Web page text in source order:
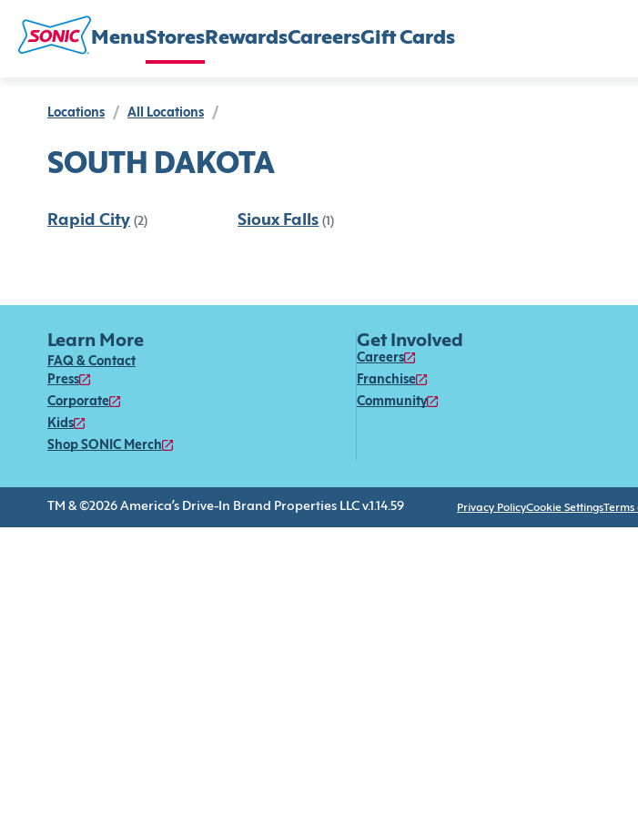
MenuStores RewardsCareersGift Cards
Locations / All Locations /
SOUTH DAKOTA
Rapid City (2) Sioux Falls (1)
Learn More
FAQ & Contact
Press
Corporate
Kids
Shop SONIC Merch
Get Involved
Careers
Franchise
Community
TM & ©2026 America’s Drive-In Brand Properties LLC v.1.14.59 Privacy PolicyCookie SettingsTerms